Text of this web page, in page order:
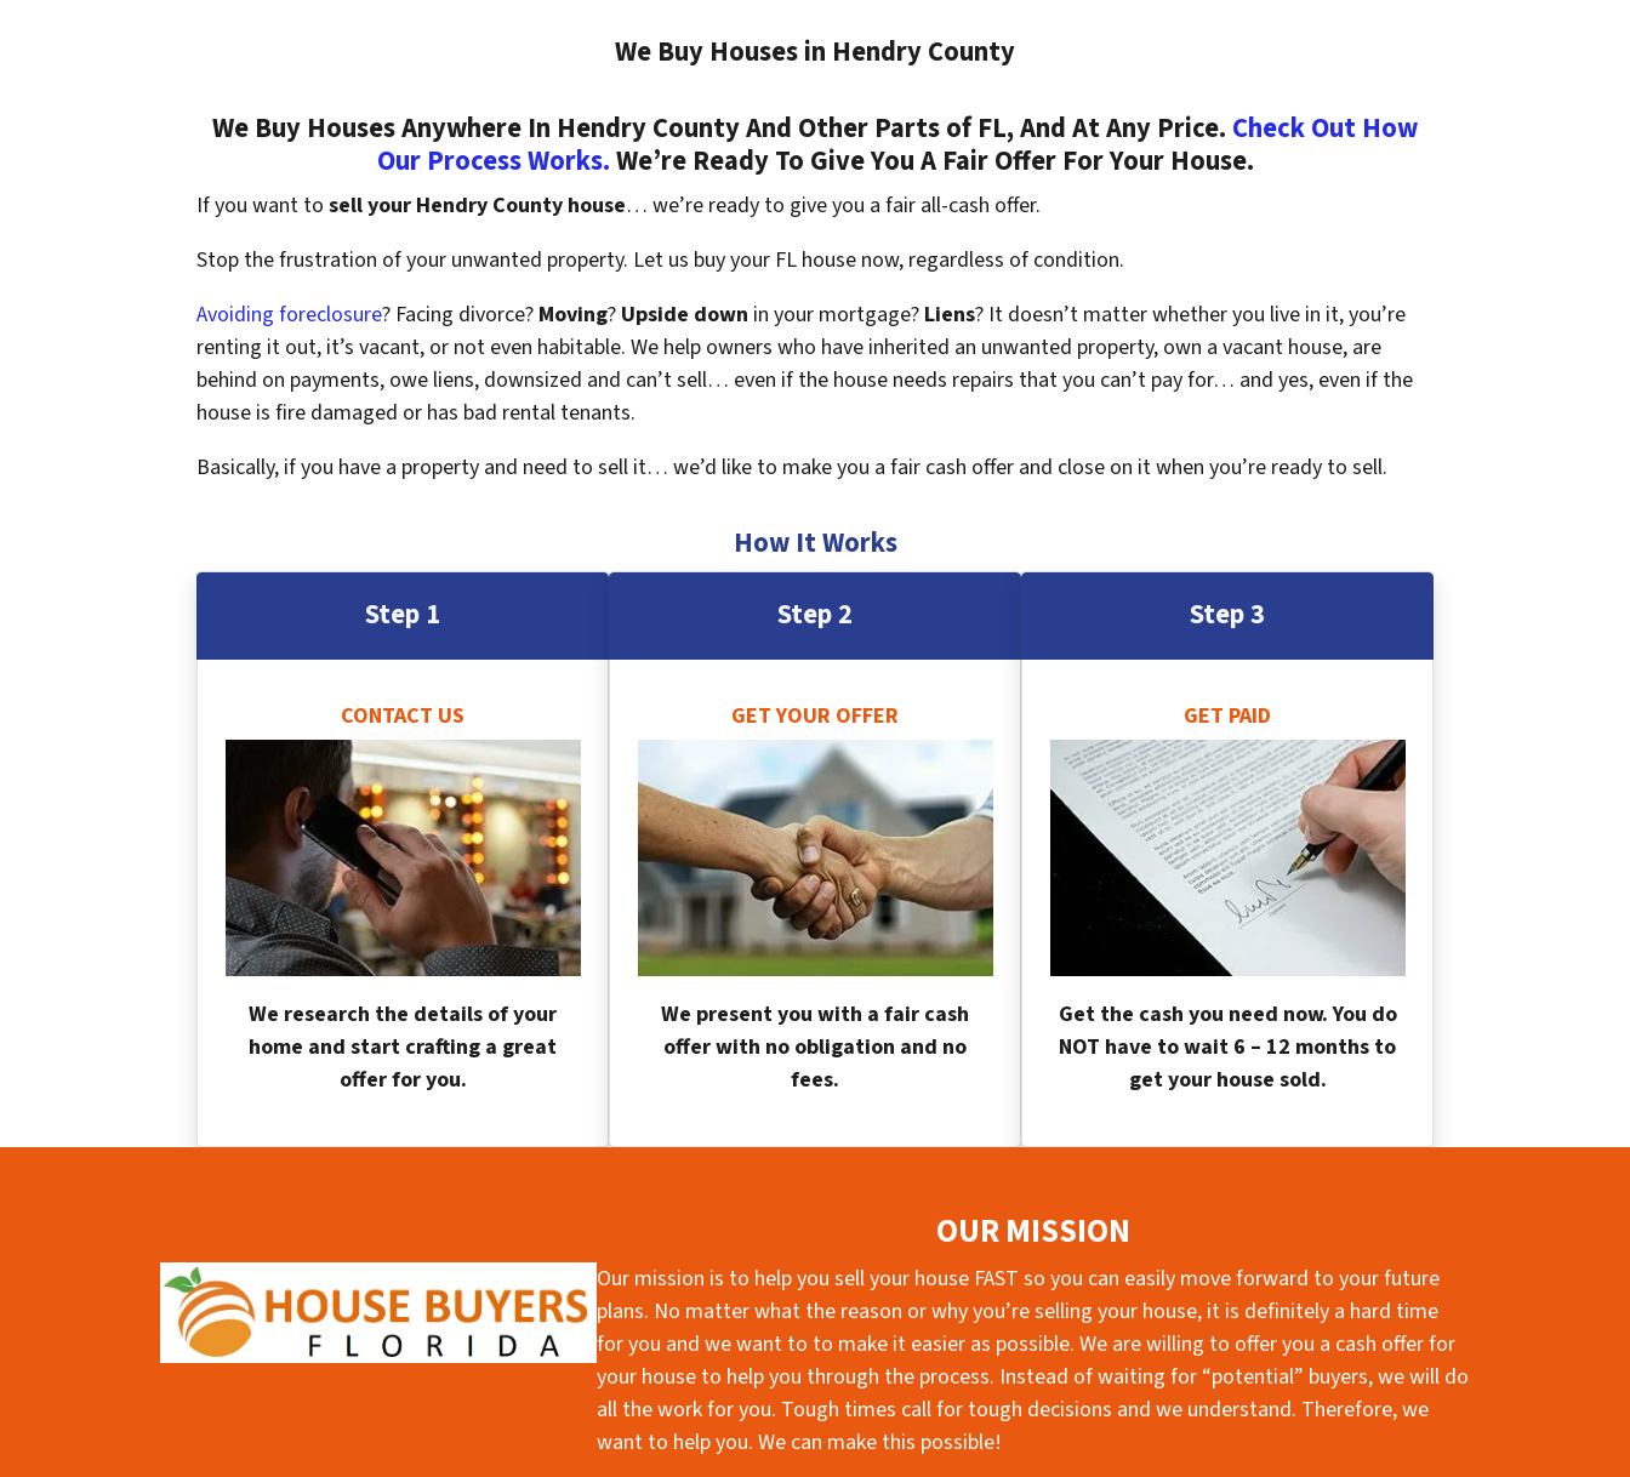
We Buy Houses in Hendry County
We Buy Houses Anywhere In Hendry County And Other Parts of FL, And At Any Price. Check Out How
Our Process Works.We’re Ready To Give You A Fair Offer For Your House.
If you want to sell your Hendry County house… we’re ready to give you a fair all-cash offer.
Stop the frustration of your unwanted property. Let us buy your FL house now, regardless of condition.
Avoiding foreclosure? Facing divorce? Moving? Upside down in your mortgage? Liens? It doesn’t matter whether you live in it, you’re
renting it out, it’s vacant, or not even habitable. We help owners who have inherited an unwanted property, own a vacant house, are
behind on payments, owe liens, downsized and can’t sell… even if the house needs repairs that you can’t pay for… and yes, even if the
house is fire damaged or has bad rental tenants.
Basically, if you have a property and need to sell it… we’d like to make you a fair cash offer and close on it when you’re ready to sell.
How It Works
Step 1
CONTACT US
We research the details of your
home and start crafting a great
offer for you.
Step 2
GET YOUR OFFER
We present you with a fair cash
offer with no obligation and no
fees.
Step 3
GET PAID
Get the cash you need now. You do
NOT have to wait 6 – 12 months to
get your house sold.
OUR MISSION
Our mission is to help you sell your house FAST so you can easily move forward to your future
plans. No matter what the reason or why you’re selling your house, it is definitely a hard time
for you and we want to to make it easier as possible. We are willing to offer you a cash offer for
your house to help you through the process. Instead of waiting for “potential” buyers, we will do
all the work for you. Tough times call for tough decisions and we understand. Therefore, we
want to help you. We can make this possible!